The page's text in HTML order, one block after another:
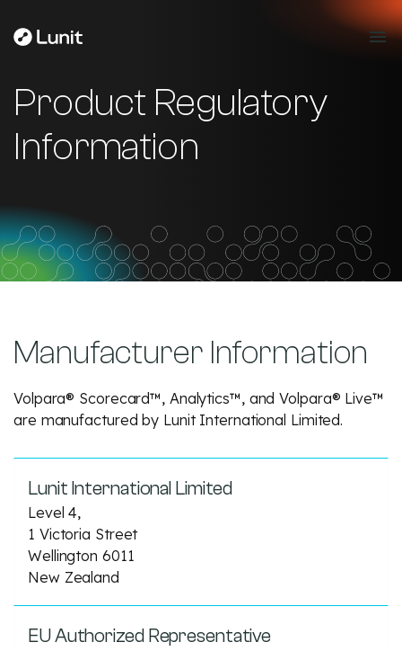
Product Regulatory
Information
Manufacturer Information
Volpara® Scorecard™, Analytics™, and Volpara® Live™
are manufactured by Lunit International Limited.
Lunit International Limited
Level 4,
1 Victoria Street
Wellington 6011
New Zealand
EU Authorized Representative